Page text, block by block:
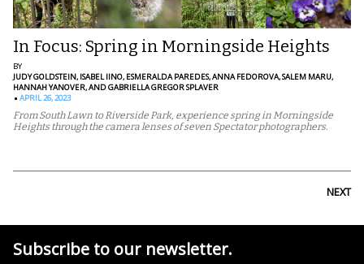
In Focus: Spring in Morningside Heights
BY
JUDY GOLDSTEIN, ISABEL IINO, ESMERALDA PAREDES,ANNA FEDOROVA,SALEM MARU,
HANNAH YANOVER,AND GABRIELLA GREGOR SPLAVER
APRIL 26, 2023
From South Lawn to Riverside Park, experience spring in Morningside
Heights through the camera lenses of seven Spectator photographers.
NEXT
Subscribe to our newsletter.